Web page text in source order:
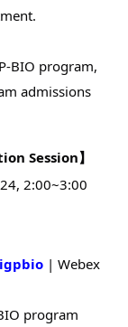
BIO program,
admissions
Session】
2:00~3:00
| Webex
program